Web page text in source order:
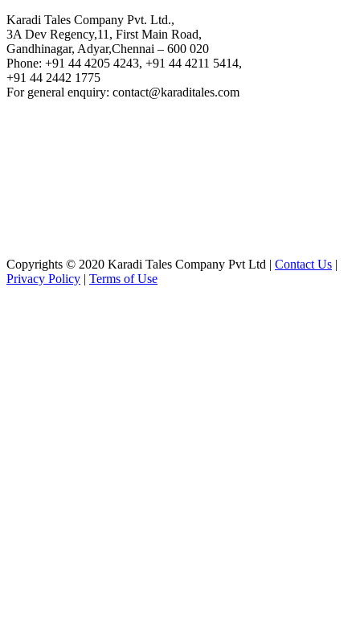
Karadi Tales Company Pvt. Ltd.,
3A Dev Regency,11, First Main Road,
Gandhinagar, Adyar,Chennai – 600 020
Phone: +91 44 4205 4243, +91 44 4211 5414,
+91 44 2442 1775
For general enquiry: contact@karaditales.com
Copyrights © 2020 Karadi Tales Company Pvt Ltd | Contact Us |
Privacy Policy | Terms of Use